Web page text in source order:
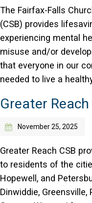
The Fairfax-Falls
(CSB) provides
experiencing mental
misuse and/or
that everyone in our
needed to live a
Greater Reach
November 25, 2025
Greater Reach CSB
to residents of the
Hopewell, and
Dinwiddie, Greensville,